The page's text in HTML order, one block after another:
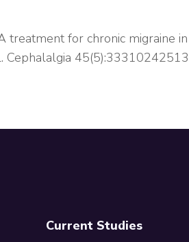
treatment for chronic migraine
Cephalalgia
Current Studies